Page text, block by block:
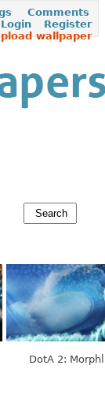
Comments
Register
Login
wallpaper
DotA 2: